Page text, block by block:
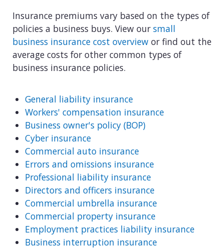
Insurance premiums vary based on the types of
policies a business buys. View our small
business insurance cost overview or find out the
average costs for other common types of
business insurance policies.
General liability insurance
Workers' compensation insurance
Business owner's policy (BOP)
Cyber insurance
Commercial auto insurance
Errors and omissions insurance
Professional liability insurance
Directors and officers insurance
Commercial umbrella insurance
Commercial property insurance
Employment practices liability insurance
Business interruption insurance